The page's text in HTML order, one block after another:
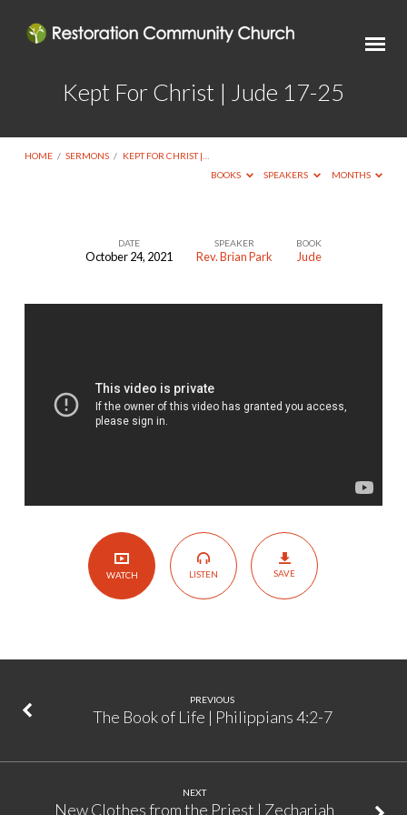
Kept For Christ | Jude 17-25
HOME / SERMONS / KEPT FOR CHRIST |…
BOOKS
SPEAKERS MONTHS
17-
DATE
October 24, 2021
SPEAKER
Rev. Brian Park
BOOK
Jude
WATCH LISTEN SAVE
PREVIOUS
The Book of Life | Philippians 4:2-7
NEXT
New Clothes from the Priest | Zechariah